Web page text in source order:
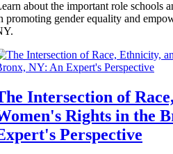
about the important role schools
promoting gender equality and
Intersection of
Rights in the
Perspective